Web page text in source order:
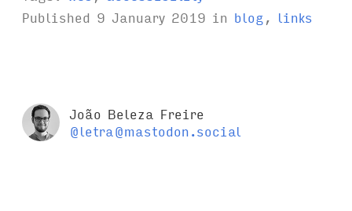
Published 9 January 2019 in blog, links
João Beleza Freire
@letra@mastodon.social